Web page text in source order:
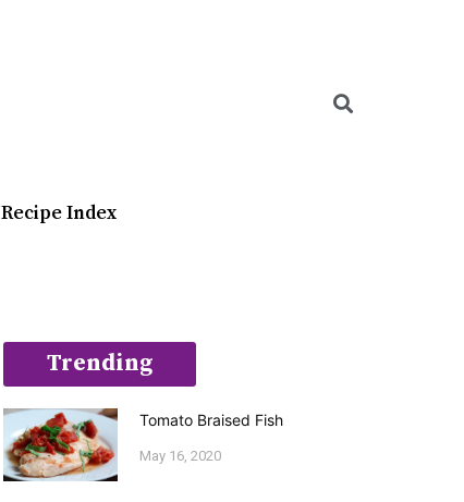
Recipe Index
Trending
Tomato Braised Fish
May 16, 2020